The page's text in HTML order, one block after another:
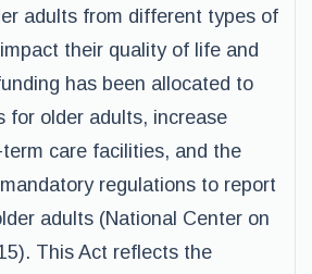
adults from different types of
their quality of life and
has been allocated to
for older adults, increase
care facilities, and the
regulations to report
adults (National Center on
This Act reflects the